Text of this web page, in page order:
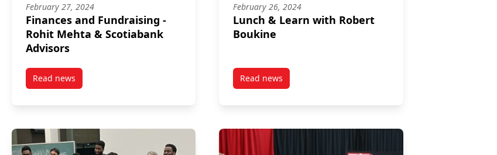
February 27, 2024
Finances and Fundraising -
Rohit Mehta & Scotiabank
Advisors
Read newspost Finances and Fundraising – Rohit Mehta & Scotiabank Advisors
February 26, 2024
Lunch & Learn with Robert
Boukine
Read newspost Lunch & Learn with Robert Boukine